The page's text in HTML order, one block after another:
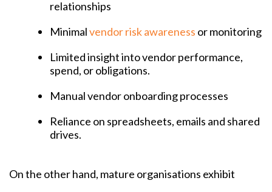
relationships
Minimalvendor risk awareness or monitoring
Limited insight into vendor performance,
spend, or obligations.
Manual vendor onboarding processes
Reliance on spreadsheets, emails and shared
drives.
​​On the other hand, mature organisations exhibit